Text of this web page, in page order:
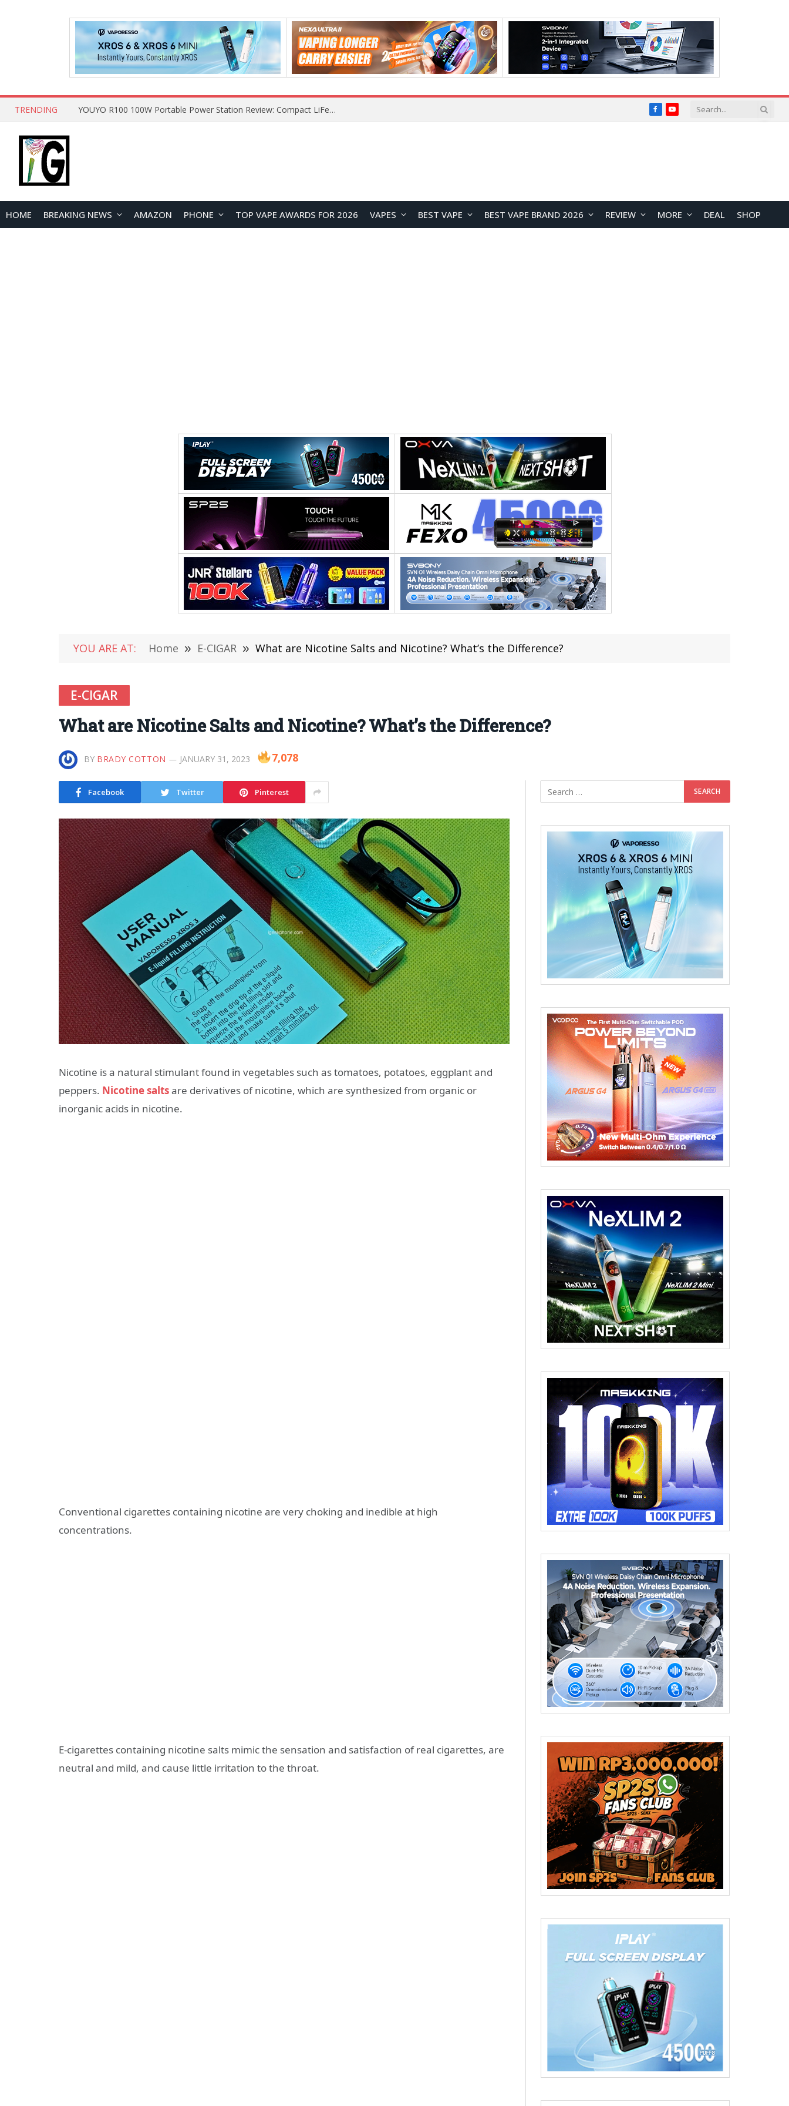
TRENDING YOUYO R100 100W Portable Power Station Review: Compact LiFePO4 Backup Power for Camping and Emergencies FacebookYouTube
HOME BREAKING NEWS AMAZON PHONE TOP VAPE AWARDS FOR 2026 VAPES BEST VAPE BEST VAPE BRAND 2026 REVIEW MORE DEAL SHOP
YOU ARE AT: Home » E-CIGAR » What are Nicotine Salts and Nicotine? What’s the Difference?
E-CIGAR
What are Nicotine Salts and Nicotine? What’s the Difference?
BY BRADY COTTON JANUARY 31, 2023 7,078
Facebook Twitter Pinterest
Nicotine is a natural stimulant found in vegetables such as tomatoes, potatoes, eggplant and
peppers. Nicotine saltsare derivatives of nicotine, which are synthesized from organic or
inorganic acids in nicotine.
Conventional cigarettes containing nicotine are very choking and inedible at high
concentrations.
E-cigarettes containing nicotine salts mimic the sensation and satisfaction of real cigarettes, are
neutral and mild, and cause little irritation to the throat.